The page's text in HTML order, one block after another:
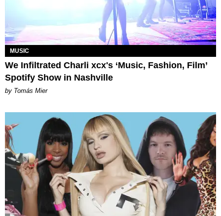
MUSIC
We Infiltrated Charli xcx's ‘Music, Fashion, Film’
Spotify Show in Nashville
by Tomás Mier